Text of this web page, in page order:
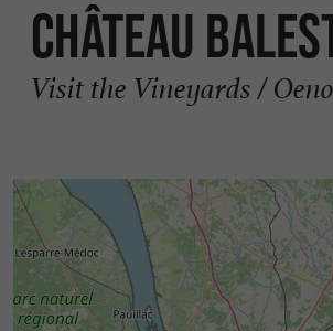
Château
Visit the Vineyards /